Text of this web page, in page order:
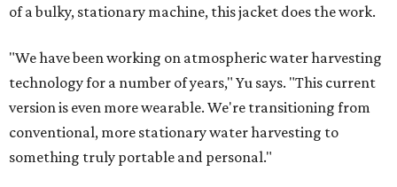
of a bulky, stationary machine, this jacket does the work.
"We have been working on atmospheric water harvesting
technology for a number of years," Yu says. "This current
version is even more wearable. We're transitioning from
conventional, more stationary water harvesting to
something truly portable and personal."